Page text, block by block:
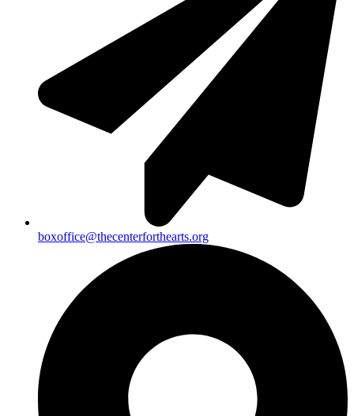
boxoffice@thecenterforthearts.org